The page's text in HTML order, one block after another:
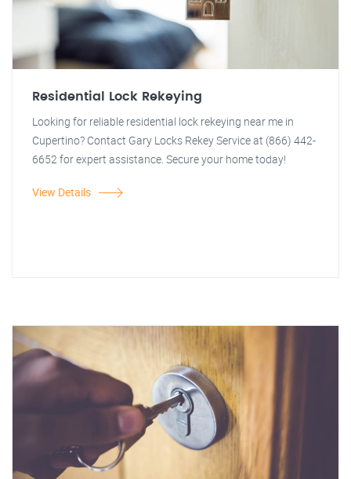
Residential Lock Rekeying
Looking for reliable residential lock rekeying near me in
Cupertino? Contact Gary Locks Rekey Service at (866) 442-
6652 for expert assistance. Secure your home today!
View Details